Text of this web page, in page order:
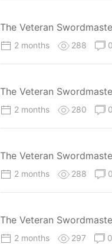
The Veteran
2 months 288 0
The Veteran
2 months 280 0
The Veteran
2 months 288 0
The Veteran
2 months 297 0